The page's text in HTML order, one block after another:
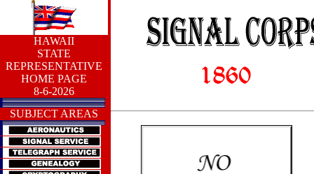
HAWAII
STATE
REPRESENTATIVE
HOME PAGE
8-6-2026
SUBJECT AREAS